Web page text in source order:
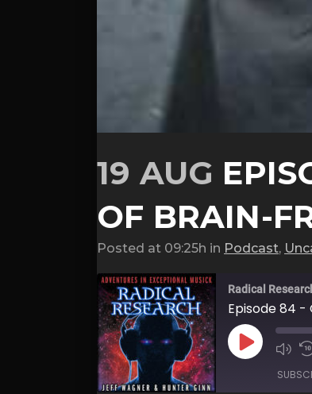
19 AUG
OF BRAIN-
Posted at 09:25h in Podcast,
Radical
Episode 84 -
Play
Episode